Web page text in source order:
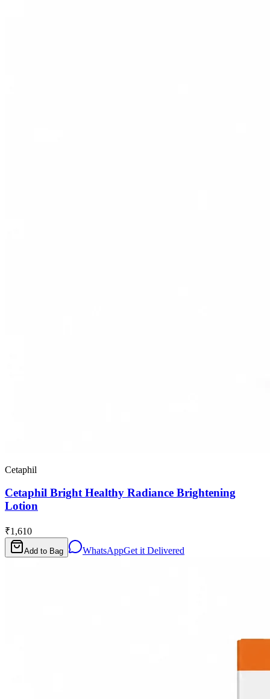
Cetaphil
Cetaphil Bright Healthy Radiance Brightening
Lotion
₹1,610
Add to Bag WhatsAppGet it Delivered